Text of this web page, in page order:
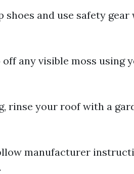
shoes and use safety
off any visible moss using
rinse your roof with a
manufacturer